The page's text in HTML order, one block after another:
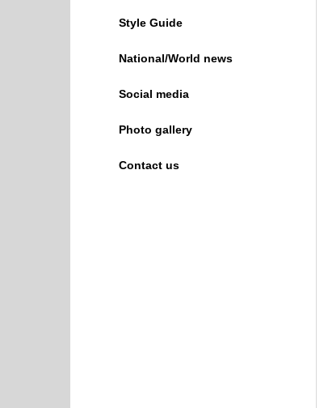
Style Guide
National/World news
Social media
Photo gallery
Contact us